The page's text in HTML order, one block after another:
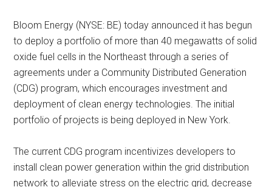
Bloom Energy (NYSE: BE) today announced it has begun
to deploy a portfolio of more than 40 megawatts of solid
oxide fuel cells in the Northeast through a series of
agreements under a Community Distributed Generation
(CDG) program, which encourages investment and
deployment of clean energy technologies. The initial
portfolio of projects is being deployed in New York.
The current CDG program incentivizes developers to
install clean power generation within the grid distribution
network to alleviate stress on the electric grid, decrease